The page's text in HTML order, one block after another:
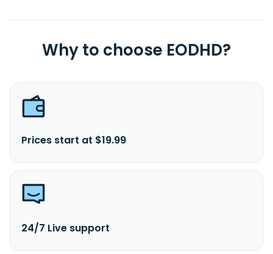
Why to choose EODHD?
Prices start at $19.99
24/7 Live support